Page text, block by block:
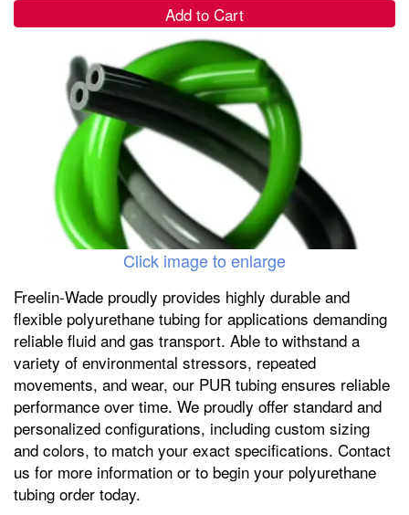
Add to Cart
Click image to enlarge
Freelin-Wade proudly provides highly durable and
flexible polyurethane tubing for applications demanding
reliable fluid and gas transport. Able to withstand a
variety of environmental stressors, repeated
movements, and wear, our PUR tubing ensures reliable
performance over time. We proudly offer standard and
personalized configurations, including custom sizing
and colors, to match your exact specifications. Contact
us for more information or to begin your polyurethane
tubing order today.